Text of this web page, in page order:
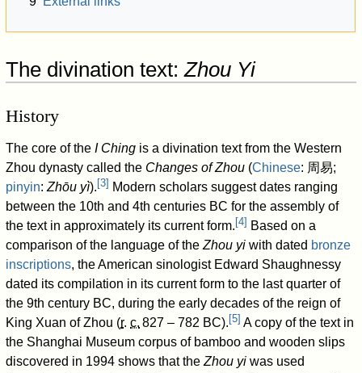
The divination text:Zhou Yi
History
The core of theI Ching is a divination text from the Western
Zhou dynasty called the Changes of Zhou (Chinese: 周易;
pinyin:Zhōu yì). [3] Modern scholars suggest dates ranging
between the 10th and 4th centuries BC for the assembly of
the text in approximately its current form. [4] Based on a
comparison of the language of theZhou yi with dated bronze
inscriptions, the American sinologist Edward Shaughnessy
dated its compilation in its current form to the last quarter of
the 9th century BC, during the early decades of the reign of
King Xuan of Zhou (r.c. 827 – 782 BC). [5] A copy of the text in
the Shanghai Museum corpus of bamboo and wooden slips
discovered in 1994 shows that theZhou yi was used